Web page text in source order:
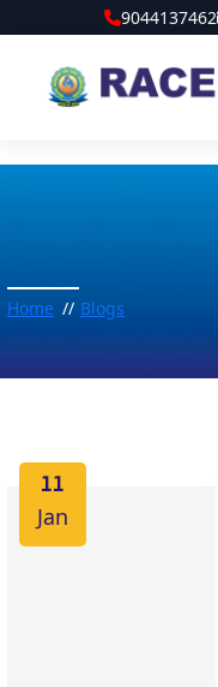
9044137462
Home Blogs
11
Jan